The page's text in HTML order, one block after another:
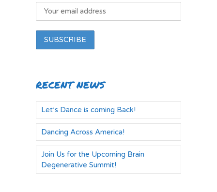
RECENT NEWS
Let’s Dance is coming Back!
Dancing Across America!
Join Us for the Upcoming Brain
Degenerative Summit!